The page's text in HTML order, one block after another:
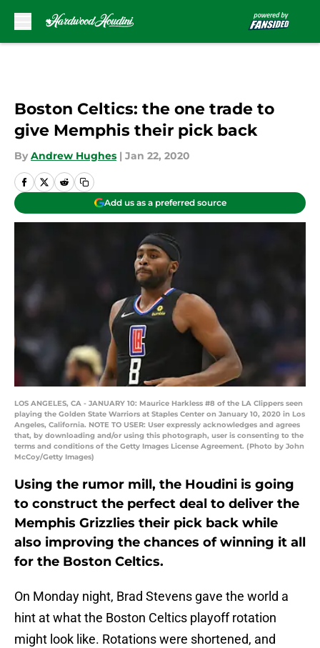
Boston Celtics: the one trade to
give Memphis their pick back
By Andrew Hughes | Jan 22, 2020
Add us as a preferred source
LOS ANGELES, CA - JANUARY 10: Maurice Harkless #8 of the LA Clippers seen
playing the Golden State Warriors at Staples Center on January 10, 2020 in Los
Angeles, California. NOTE TO USER: User expressly acknowledges and agrees
that, by downloading and/or using this photograph, user is consenting to the
terms and conditions of the Getty Images License Agreement. (Photo by John
McCoy/Getty Images)
Using the rumor mill, the Houdini is going
to construct the perfect deal to deliver the
Memphis Grizzlies their pick back while
also improving the chances of winning it all
for the Boston Celtics.
On Monday night, Brad Stevens gave the world a
hint at what the Boston Celtics playoff rotation
might look like. Rotations were shortened, and